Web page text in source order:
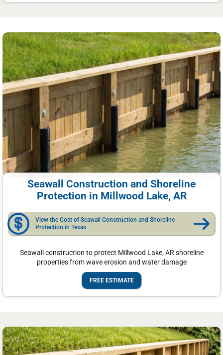
Seawall Construction and Shoreline
Protection in Millwood Lake, AR
View the Cost of Seawall Construction and Shoreline
Protection in Texas
Seawall construction to protect Millwood Lake, AR shoreline
properties from wave erosion and water damage
FREE ESTIMATE